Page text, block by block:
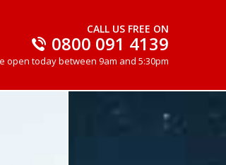
CALL US FREE ON
0800 091 4139
open today between 9am and 5:30pm